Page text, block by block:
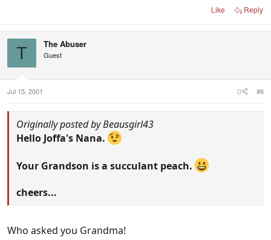
Like Reply
T The Abuser
Guest
Jul 15, 2001 #6
Originally posted by Beausgirl43
Hello Joffa's Nana.
Your Grandson is a succulant peach.
cheers...
Who asked you Grandma!